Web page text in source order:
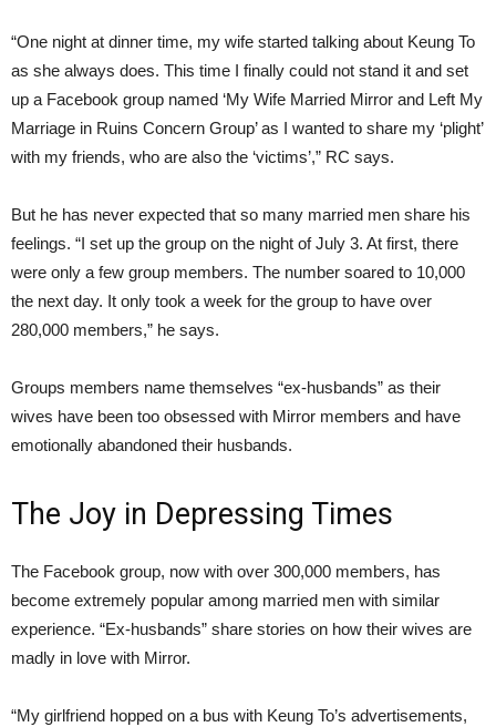
“One night at dinner time, my wife started talking about Keung To
as she always does. This time I finally could not stand it and set
up a Facebook group named ‘My Wife Married Mirror and Left My
Marriage in Ruins Concern Group’ as I wanted to share my ‘plight’
with my friends, who are also the ‘victims’,” RC says.
But he has never expected that so many married men share his
feelings. “I set up the group on the night of July 3. At first, there
were only a few group members. The number soared to 10,000
the next day. It only took a week for the group to have over
280,000 members,” he says.
Groups members name themselves “ex-husbands” as their
wives have been too obsessed with Mirror members and have
emotionally abandoned their husbands.
The Joy in Depressing Times
The Facebook group, now with over 300,000 members, has
become extremely popular among married men with similar
experience. “Ex-husbands” share stories on how their wives are
madly in love with Mirror.
“My girlfriend hopped on a bus with Keung To’s advertisements,